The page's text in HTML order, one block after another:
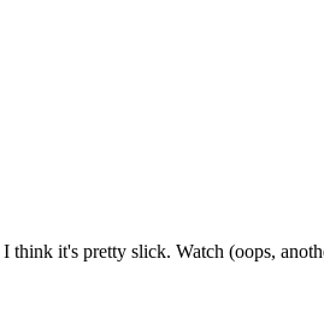
it's pretty slick. Watch (oops,